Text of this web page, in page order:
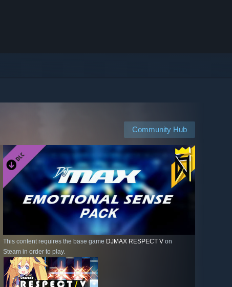
Community Hub
This content requires the base game DJMAX RESPECT V on
Steam in order to play.